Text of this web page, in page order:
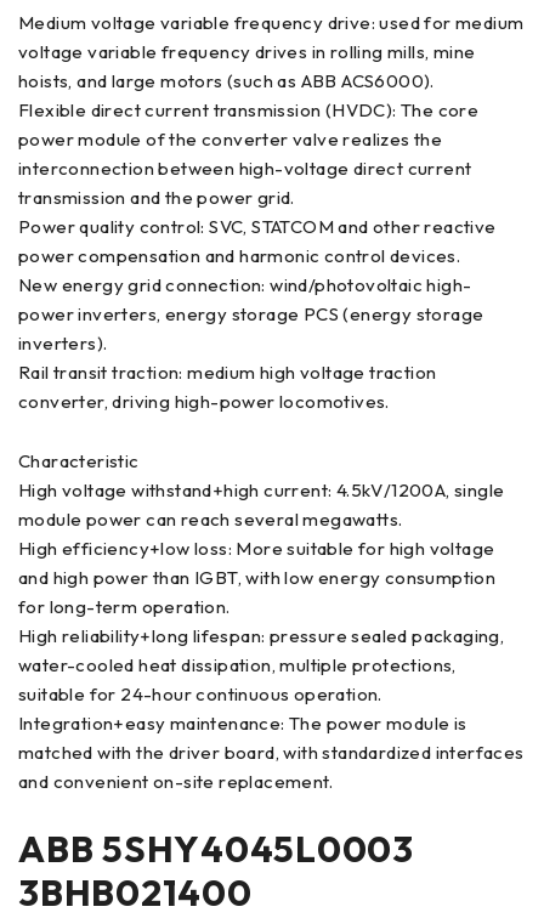
Medium voltage variable frequency drive: used for medium
voltage variable frequency drives in rolling mills, mine
hoists, and large motors (such as ABB ACS6000).
Flexible direct current transmission (HVDC): The core
power module of the converter valve realizes the
interconnection between high-voltage direct current
transmission and the power grid.
Power quality control: SVC, STATCOM and other reactive
power compensation and harmonic control devices.
New energy grid connection: wind/photovoltaic high-
power inverters, energy storage PCS (energy storage
inverters).
Rail transit traction: medium high voltage traction
converter, driving high-power locomotives.
Characteristic
High voltage withstand+high current: 4.5kV/1200A, single
module power can reach several megawatts.
High efficiency+low loss: More suitable for high voltage
and high power than IGBT, with low energy consumption
for long-term operation.
High reliability+long lifespan: pressure sealed packaging,
water-cooled heat dissipation, multiple protections,
suitable for 24-hour continuous operation.
Integration+easy maintenance: The power module is
matched with the driver board, with standardized interfaces
and convenient on-site replacement.
ABB 5SHY4045L0003
3BHB021400